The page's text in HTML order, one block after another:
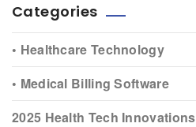
Categories
• Healthcare Technology
• Medical Billing Software
2025 Health Tech Innovations